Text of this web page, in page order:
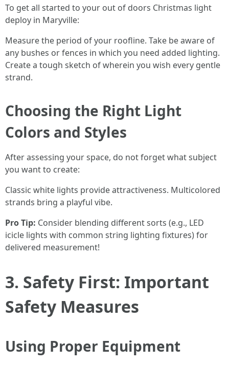
To get all started to your out of doors Christmas light
deploy in Maryville:
Measure the period of your roofline. Take be aware of
any bushes or fences in which you need added lighting.
Create a tough sketch of wherein you wish every gentle
strand.
Choosing the Right Light
Colors and Styles
After assessing your space, do not forget what subject
you want to create:
Classic white lights provide attractiveness. Multicolored
strands bring a playful vibe.
Pro Tip: Consider blending different sorts (e.g., LED
icicle lights with common string lighting fixtures) for
delivered measurement!
3. Safety First: Important
Safety Measures
Using Proper Equipment